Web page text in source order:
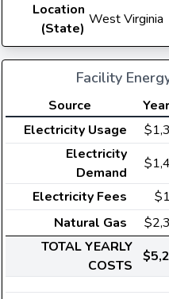
Location
(State)
West Virginia
Facility
Source
Electricity Usage
Electricity
Demand
Electricity Fees
Natural Gas
TOTAL YEARLY
COSTS